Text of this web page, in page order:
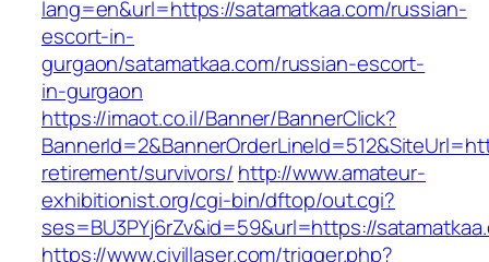
lang=en&url=https://satamatkaa.com/russian-
escort-in-
gurgaon/satamatkaa.com/russian-escort-
in-gurgaon
https://imaot.co.il/Banner/BannerClick?
retirement/survivors/ http://www.amateur-
exhibitionist.org/cgi-bin/dftop/out.cgi?
ses=BU3PYj6rZv&id=59&url=https://
https://www.civillaser.com/trigger.php?